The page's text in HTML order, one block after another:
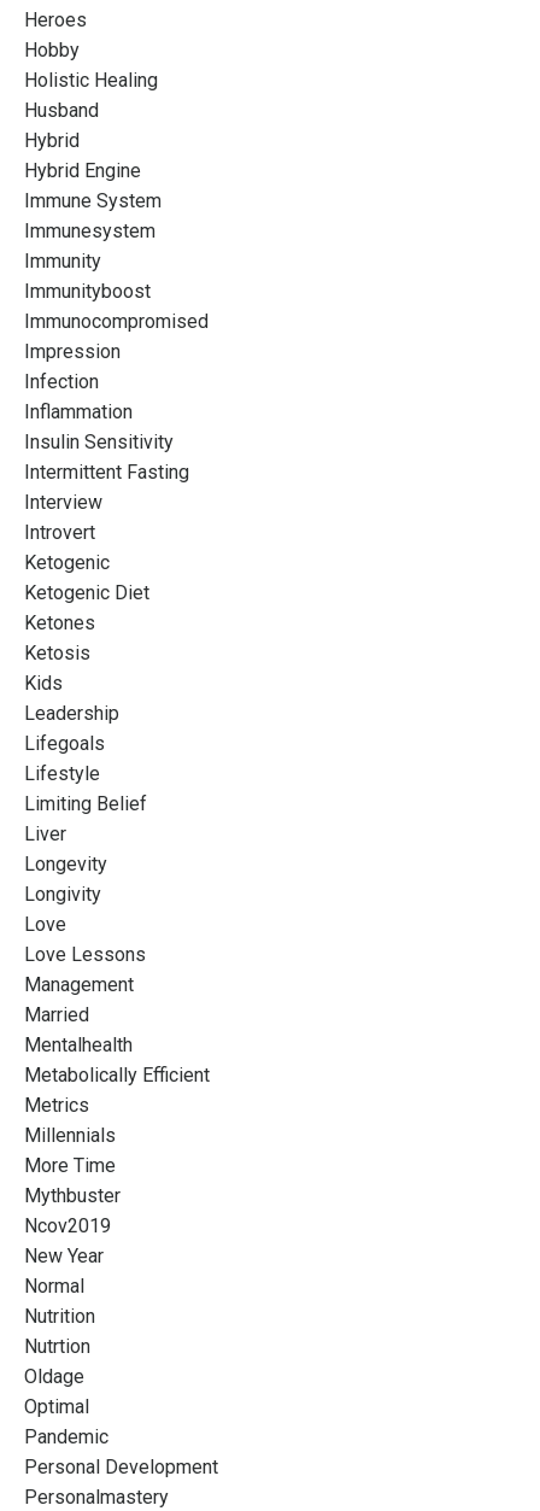
Heroes
Hobby
Holistic Healing
Husband
Hybrid
Hybrid Engine
Immune System
Immunesystem
Immunity
Immunityboost
Immunocompromised
Impression
Infection
Inflammation
Insulin Sensitivity
Intermittent Fasting
Interview
Introvert
Ketogenic
Ketogenic Diet
Ketones
Ketosis
Kids
Leadership
Lifegoals
Lifestyle
Limiting Belief
Liver
Longevity
Longivity
Love
Love Lessons
Management
Married
Mentalhealth
Metabolically Efficient
Metrics
Millennials
More Time
Mythbuster
Ncov2019
New Year
Normal
Nutrition
Nutrtion
Oldage
Optimal
Pandemic
Personal Development
Personalmastery